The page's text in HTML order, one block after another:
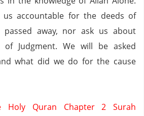
accountable for the deeds of
away, nor ask us about
Judgment. We will be asked
what did we do for the cause
Quran Chapter 2 Surah